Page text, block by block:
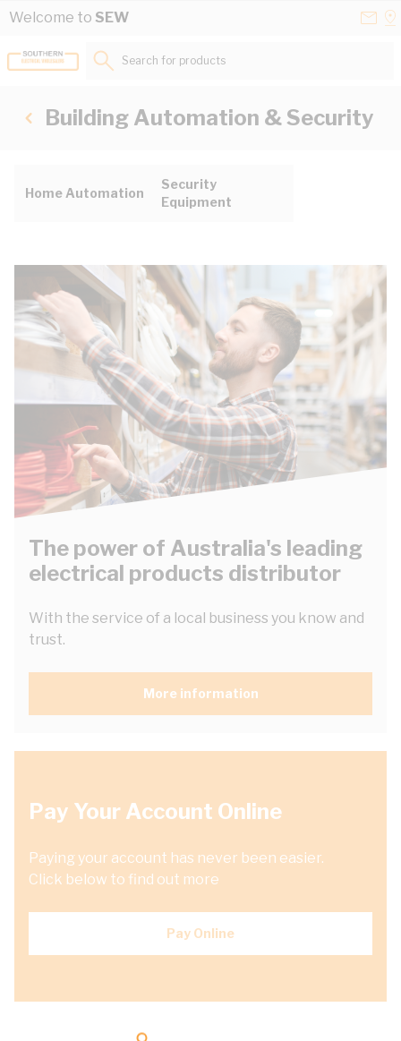
Skip to Content
Welcome to SEW
Search for products...
Building Automation & Security
Home Automation
Security
Equipment
The power of Australia's leading
electrical products distributor
With the service of a local business you know and
trust.
More information
Pay Your Account Online
Paying your account has never been easier.
Click below to find out more
Pay Online